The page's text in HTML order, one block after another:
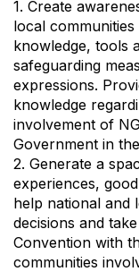
1. Create
local
knowledge, tools
safeguarding
expressions.
knowledge
involvement of
Government in
2. Generate a
experiences,
help national and
decisions and
Convention with
communities